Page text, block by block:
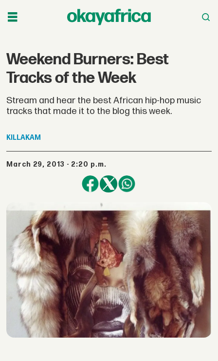
Weekend Burners: Best
Tracks of the Week
Stream and hear the best African hip-hop music
tracks that made it to the blog this week.
KILLAKAM
March 29, 2013 - 2:20 p.m.